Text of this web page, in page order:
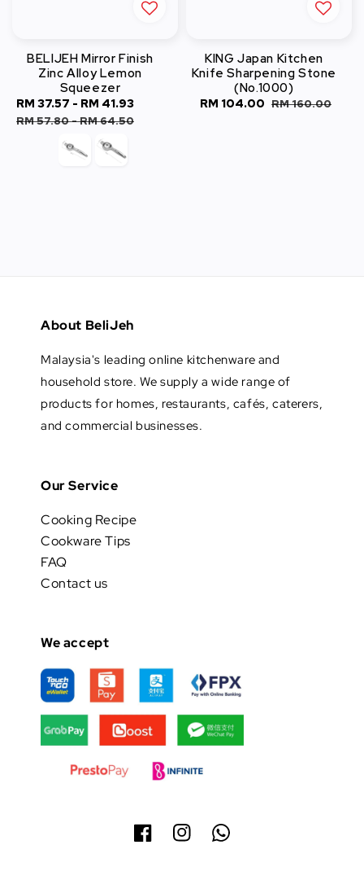
BELIJEH Mirror Finish
Zinc Alloy Lemon
Squeezer
Sale
price
RM 37.57 - RM 41.93
RM 57.80-RM 64.50
KING Japan Kitchen
Knife Sharpening Stone
(No.1000)
Sale
RM 104.00 Regular
RM 160.00
About BeliJeh
Malaysia's leading online kitchenware and
household store. We supply a wide range of
products for homes, restaurants, cafés, caterers,
and commercial businesses.
Our Service
Cooking Recipe
Cookware Tips
FAQ
Contact us
We accept